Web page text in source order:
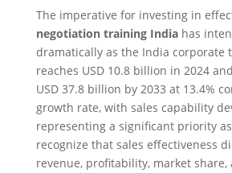
The imperative for investing in
negotiation training Indiahas
dramatically as the India corporate
reaches USD 10.8 billion in 2024
USD 37.8 billion by 2033 at 13.4%
growth rate, with sales capability
representing a significant priority
recognize that sales effectiveness
revenue, profitability, market share,